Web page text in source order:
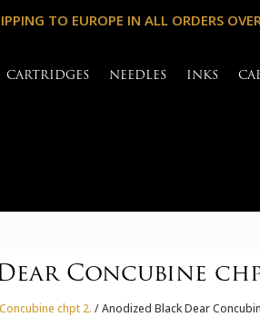
TO EUROPE IN ALL ORDERS
CARTRIDGES NEEDLES INKS
Concubine
chpt 2. / Anodized Black Dear